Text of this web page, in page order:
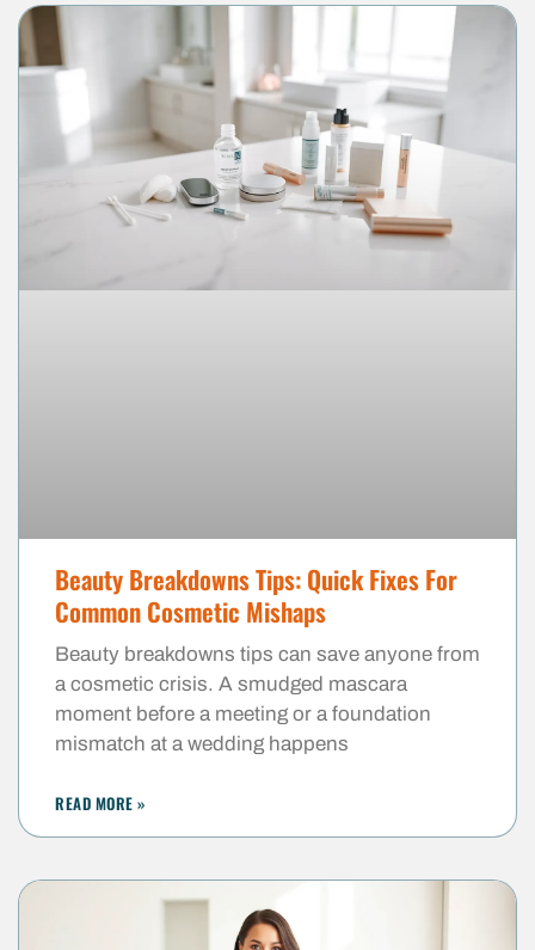
Beauty Breakdowns Tips: Quick Fixes For
Common Cosmetic Mishaps
Beauty breakdowns tips can save anyone from
a cosmetic crisis. A smudged mascara
moment before a meeting or a foundation
mismatch at a wedding happens
READ MORE »